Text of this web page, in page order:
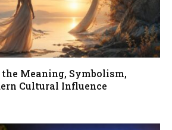
Meaning, Symbolism,
Cultural Influence